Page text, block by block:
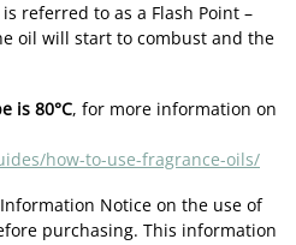
referred to as a Flash Point –
oil will start to combust and the
is 80°C, for more information on
how-to-use-fragrance-oils/
Notice on the use of
purchasing. This information